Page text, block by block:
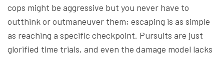
cops might be aggressive but you never have to
outthink or outmaneuver them; escaping is as simple
as reaching a specific checkpoint. Pursuits are just
glorified time trials, and even the damage model lacks